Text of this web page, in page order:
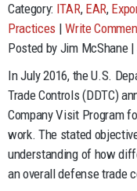
Category: ITAR, EAR,
Practices |Write
Posted by Jim McShane
In July 2016, the U.S.
Trade Controls (DDTC)
Company Visit Program
work. The stated
understanding of how
an overall defense trade